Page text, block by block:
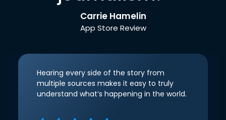
Carrie Hamelin
App Store Review
Hearing every side of the story from
multiple sources makes it easy to truly
understand what’s happening in the world.